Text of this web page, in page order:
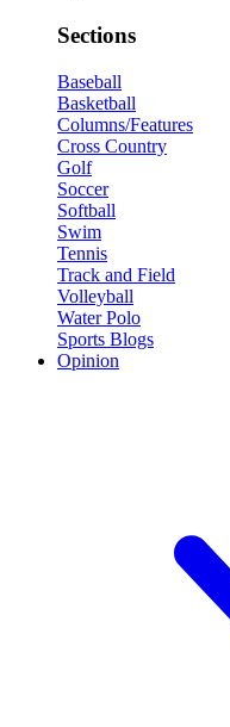
Sections
Baseball
Basketball
Columns/Features
Cross Country
Golf
Soccer
Softball
Swim
Tennis
Track and Field
Volleyball
Water Polo
Sports Blogs
Opinion